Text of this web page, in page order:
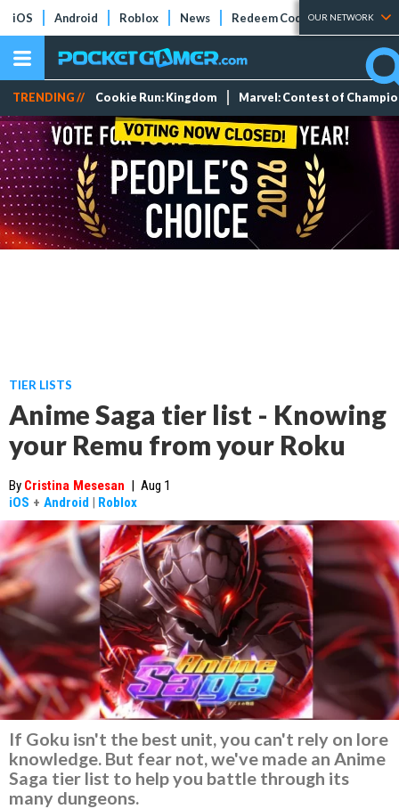
iOS Android Roblox News Redeem Codes Tier Lists
OUR NETWORK
TRENDING // Cookie Run: Kingdom Marvel: Contest of
TIER LISTS
Anime Saga tier list - Knowing
your Remu from your Roku
By Cristina Mesesan | Aug 1
iOS + Android | Roblox
If Goku isn't the best unit, you can't rely on lore
knowledge. But fear not, we've made an Anime
Saga tier list to help you battle through its
many dungeons.